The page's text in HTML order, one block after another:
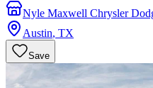
Nyle Maxwell Chrysler
Austin, TX
Save